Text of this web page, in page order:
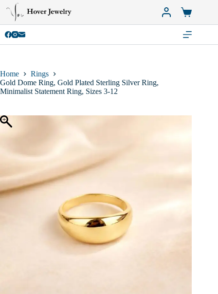
content
Shopping
cart
Home
Rings
Gold Dome Ring, Gold Plated Sterling Silver Ring,
Minimalist Statement Ring, Sizes 3-12